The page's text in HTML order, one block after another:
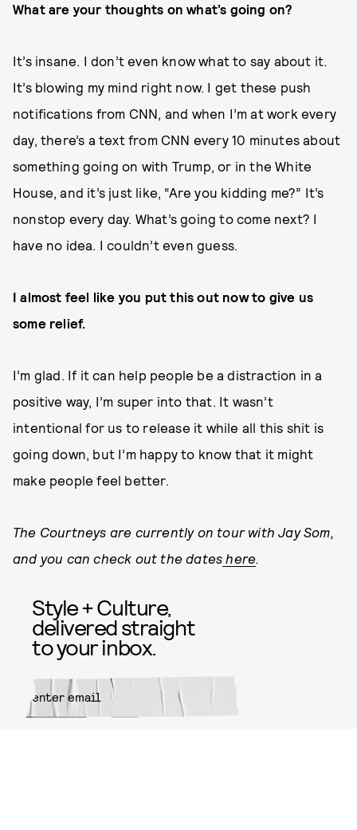
What are your thoughts on what’s going on?
It’s insane. I don’t even know what to say about it.
It’s blowing my mind right now. I get these push
notifications from CNN, and when I’m at work every
day, there’s a text from CNN every 10 minutes about
something going on with Trump, or in the White
House, and it’s just like, “Are you kidding me?” It’s
nonstop every day. What’s going to come next? I
have no idea. I couldn’t even guess.
I almost feel like you put this out now to give us
some relief.
I’m glad. If it can help people be a distraction in a
positive way, I’m super into that. It wasn’t
intentional for us to release it while all this shit is
going down, but I’m happy to know that it might
make people feel better.
The Courtneys are currently on tour with Jay Som,
and you can check out the dates here.
Style + Culture,
delivered straight
to your inbox.